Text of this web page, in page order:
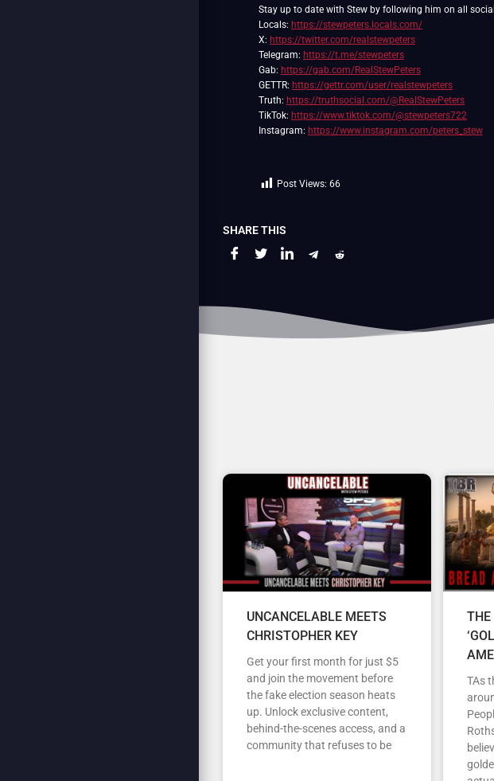
Stay up to date with Stew by following him on all
Locals: https://stewpeters.locals.com/
X: https://twitter.com/realstewpeters
Telegram: https://t.me/stewpeters
Gab: https://gab.com/RealStewPeters
GETTR: https://gettr.com/user/realstewpeters
Truth: https://truthsocial.com/@RealStewPeters
TikTok: https://www.tiktok.com/@stewpeters722
Instagram: https://www.instagram.com/peters_stew
Post Views: 66
SHARE THIS
UNCANCELABLE MEETS
CHRISTOPHER KEY
Get your first month for just $5
and join the movement before
the fake election season heats
up. Unlock exclusive content,
behind-the-scenes access, and a
community that refuses to be
THE
TAs